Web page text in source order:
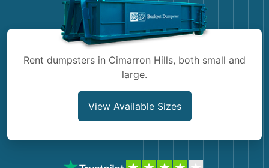
Rent dumpsters in Cimarron Hills, both small and
large.
View Available Sizes